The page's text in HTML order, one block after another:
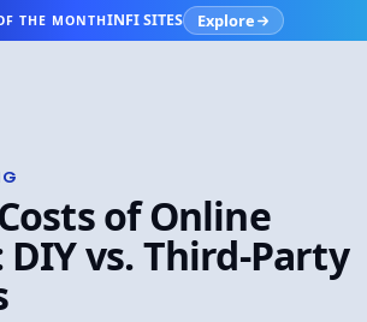
THE MONTHINFI SITES Explore
of Online
vs. Third-Party